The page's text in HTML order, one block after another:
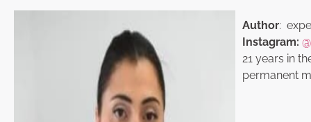
Author:
Instagram:
21 years in
permanent